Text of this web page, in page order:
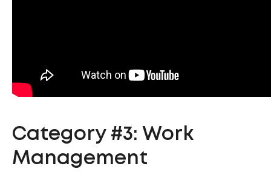
Category #3: Work
Management